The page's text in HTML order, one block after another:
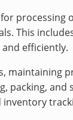
This
efficiently.
maintaining
packing,
inventory